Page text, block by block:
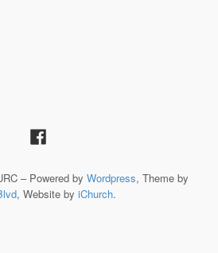
– Powered by Wordpress, Theme by
, Website by iChurch.